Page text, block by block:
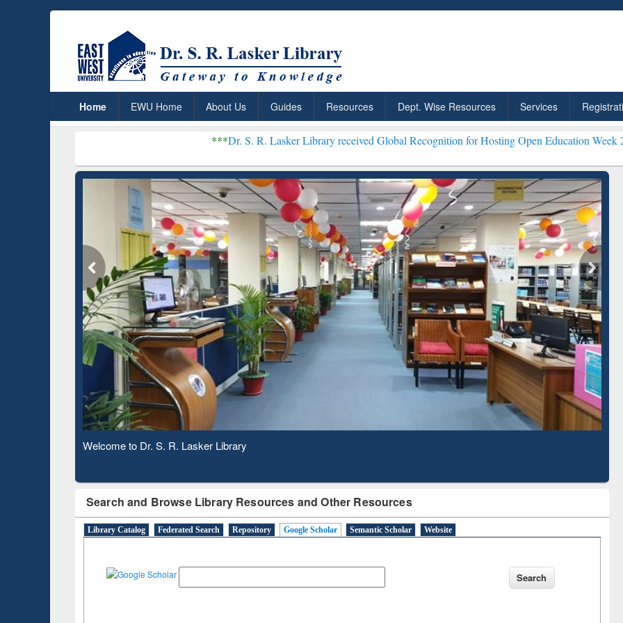
Home EWU Home About Us Guides Resources Dept. Wise Resources Services
Dr. S. R. Lasker Library received Global Recognition for Hosting Open Education Week 2026 ***
Observing National Library Day 2020
Search and Browse Library Resources and Other Resources
Library Catalog Federated Search Repository Google Scholar Semantic Scholar Website
ResearchRabbit: Citation-
Based Literature Mapping
Tool